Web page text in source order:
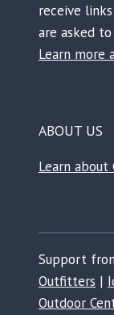
receive
are asked
Learn more
ABOUT US
Learn about
Support
Outfitters |
Outdoor